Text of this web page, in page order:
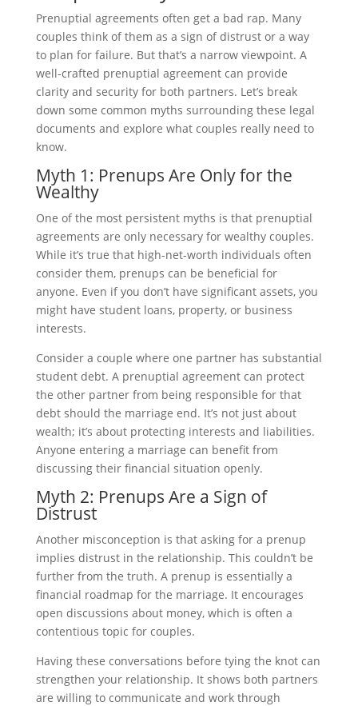
Prenuptial agreements often get a bad rap. Many
couples think of them as a sign of distrust or a way
to plan for failure. But that’s a narrow viewpoint. A
well-crafted prenuptial agreement can provide
clarity and security for both partners. Let’s break
down some common myths surrounding these legal
documents and explore what couples really need to
know.
Myth 1: Prenups Are Only for the
Wealthy
One of the most persistent myths is that prenuptial
agreements are only necessary for wealthy couples.
While it’s true that high-net-worth individuals often
consider them, prenups can be beneficial for
anyone. Even if you don’t have significant assets, you
might have student loans, property, or business
interests.
Consider a couple where one partner has substantial
student debt. A prenuptial agreement can protect
the other partner from being responsible for that
debt should the marriage end. It’s not just about
wealth; it’s about protecting interests and liabilities.
Anyone entering a marriage can benefit from
discussing their financial situation openly.
Myth 2: Prenups Are a Sign of
Distrust
Another misconception is that asking for a prenup
implies distrust in the relationship. This couldn’t be
further from the truth. A prenup is essentially a
financial roadmap for the marriage. It encourages
open discussions about money, which is often a
contentious topic for couples.
Having these conversations before tying the knot can
strengthen your relationship. It shows both partners
are willing to communicate and work through